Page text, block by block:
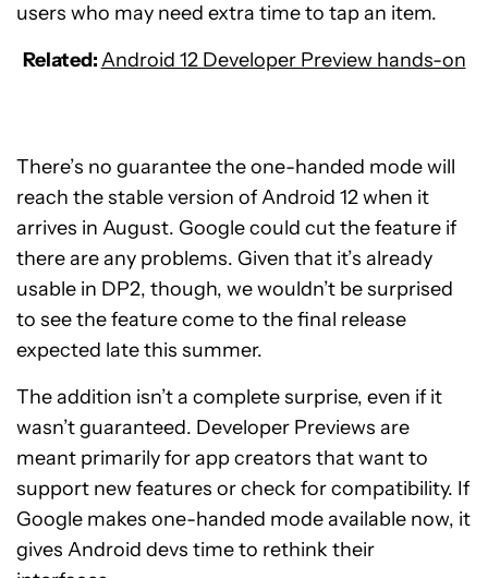
users who may need extra time to tap an item.
Related:Android 12 Developer Preview hands-on
There’s no guarantee the one-handed mode will
reach the stable version of Android 12 when it
arrives in August. Google could cut the feature if
there are any problems. Given that it’s already
usable in DP2, though, we wouldn’t be surprised
to see the feature come to the final release
expected late this summer.
The addition isn’t a complete surprise, even if it
wasn’t guaranteed. Developer Previews are
meant primarily for app creators that want to
support new features or check for compatibility. If
Google makes one-handed mode available now, it
gives Android devs time to rethink their